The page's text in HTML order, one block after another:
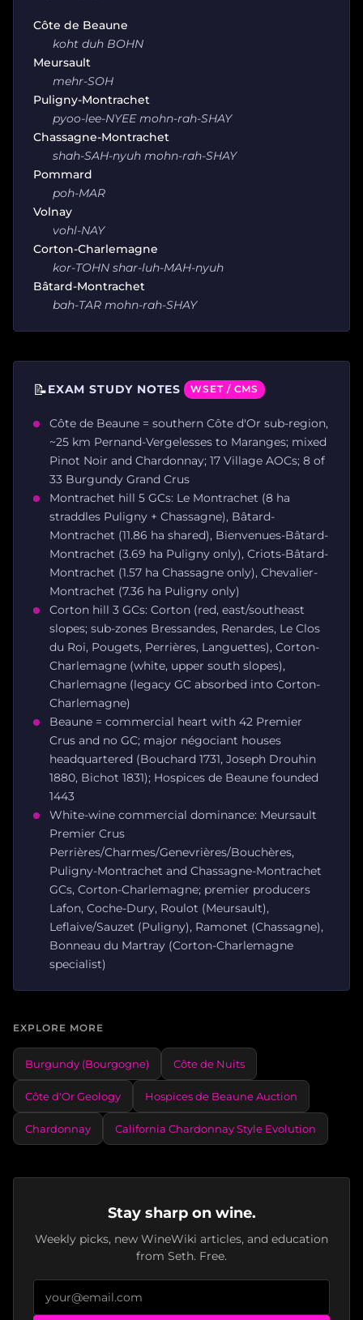
Côte de Beaune
koht duh BOHN
Meursault
mehr-SOH
Puligny-Montrachet
pyoo-lee-NYEE mohn-rah-SHAY
Chassagne-Montrachet
shah-SAH-nyuh mohn-rah-SHAY
Pommard
poh-MAR
Volnay
vohl-NAY
Corton-Charlemagne
kor-TOHN shar-luh-MAH-nyuh
Bâtard-Montrachet
bah-TAR mohn-rah-SHAY
📝EXAM STUDY NOTES WSET / CMS
Côte de Beaune = southern Côte d'Or sub-region,
~25 km Pernand-Vergelesses to Maranges; mixed
Pinot Noir and Chardonnay; 17 Village AOCs; 8 of
33 Burgundy Grand Crus
Montrachet hill 5 GCs: Le Montrachet (8 ha
straddles Puligny + Chassagne), Bâtard-
Montrachet (11.86 ha shared), Bienvenues-Bâtard-
Montrachet (3.69 ha Puligny only), Criots-Bâtard-
Montrachet (1.57 ha Chassagne only), Chevalier-
Montrachet (7.36 ha Puligny only)
Corton hill 3 GCs: Corton (red, east/southeast
slopes; sub-zones Bressandes, Renardes, Le Clos
du Roi, Pougets, Perrières, Languettes), Corton-
Charlemagne (white, upper south slopes),
Charlemagne (legacy GC absorbed into Corton-
Charlemagne)
Beaune = commercial heart with 42 Premier
Crus and no GC; major négociant houses
headquartered (Bouchard 1731, Joseph Drouhin
1880, Bichot 1831); Hospices de Beaune founded
1443
White-wine commercial dominance: Meursault
Premier Crus
Perrières/Charmes/Genevrières/Bouchères,
Puligny-Montrachet and Chassagne-Montrachet
GCs, Corton-Charlemagne; premier producers
Lafon, Coche-Dury, Roulot (Meursault),
Leflaive/Sauzet (Puligny), Ramonet (Chassagne),
Bonneau du Martray (Corton-Charlemagne
specialist)
EXPLORE MORE
Burgundy (Bourgogne) Côte de Nuits
Côte d'Or Geology Hospices de Beaune Auction
Chardonnay California Chardonnay Style Evolution
Stay sharp on wine.
Weekly picks, new WineWiki articles, and education
from Seth. Free.